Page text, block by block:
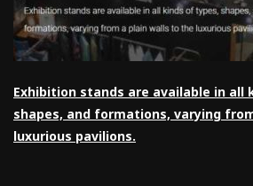
Exhibition stands are available in all
shapes, and formations, varying
luxurious pavilions.